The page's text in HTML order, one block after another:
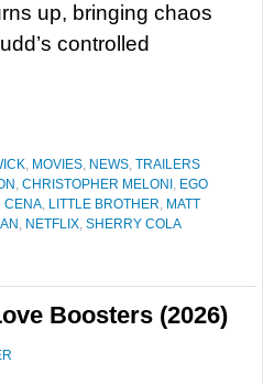
up, bringing chaos
controlled
, MOVIES, NEWS, TRAILERS
, CHRISTOPHER MELONI , EGO
CENA, LITTLE BROTHER, MATT
, NETFLIX, SHERRY COLA
Boosters (2026)